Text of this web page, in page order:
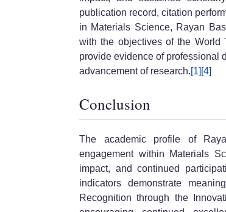
publication record, citation
in Materials Science, Rayan
with the objectives of the World
provide evidence of professional
advancement of research.[1] [4]
Conclusion
The academic profile of
engagement within Materials
impact, and continued
indicators demonstrate
Recognition through the